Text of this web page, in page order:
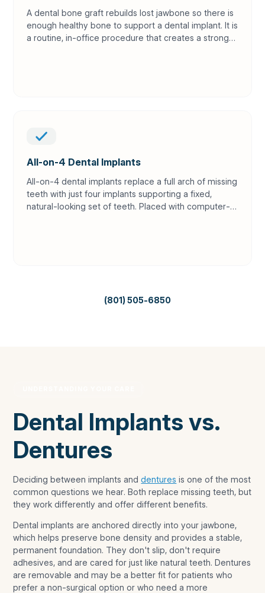
A dental bone graft rebuilds lost jawbone so there is
enough healthy bone to support a dental implant. It is
a routine, in-office procedure that creates a strong
All-on-4 Dental Implants
All-on-4 dental implants replace a full arch of missing
teeth with just four implants supporting a fixed,
natural-looking set of teeth. Placed with computer-
(801) 505-6850
Dental Implants vs.
Dentures
Deciding between implants anddentures is one of the most
common questions we hear. Both replace missing teeth, but
they work differently and offer different benefits.
Dental implants are anchored directly into your jawbone,
which helps preserve bone density and provides a stable,
permanent foundation. They don't slip, don't require
adhesives, and are cared for just like natural teeth. Dentures
are removable and may be a better fit for patients who
prefer a non-surgical option or who need a more